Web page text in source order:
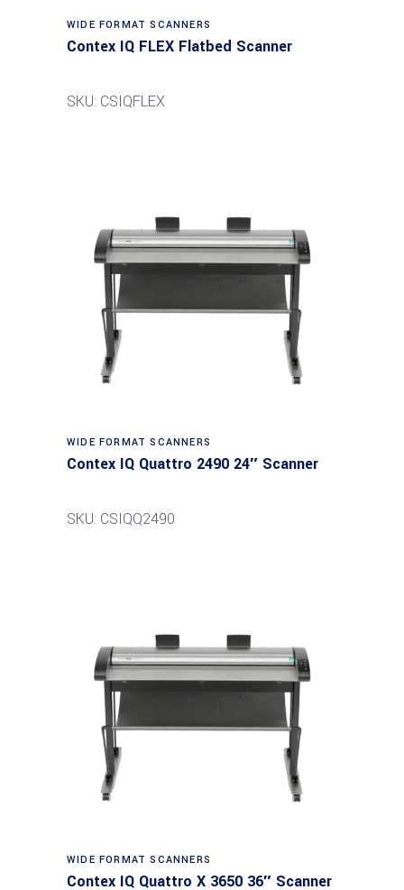
Read more
WIDE FORMAT SCANNERS
Contex IQ FLEX Flatbed Scanner
SKU: CSIQFLEX
Read more
WIDE FORMAT SCANNERS
Contex IQ Quattro 2490 24″ Scanner
SKU: CSIQQ2490
Read more
WIDE FORMAT SCANNERS
Contex IQ Quattro X 3650 36″ Scanner